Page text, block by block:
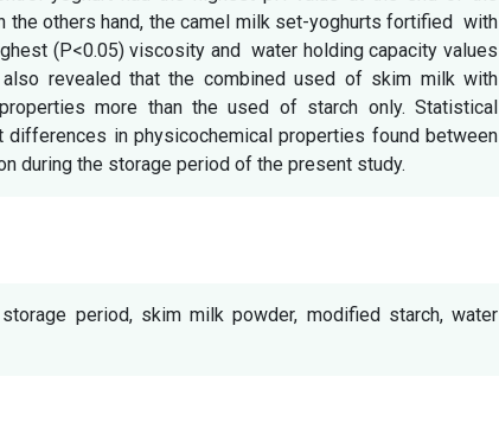
the others hand, the camel milk set-yoghurts fortified with
(P<0.05) viscosity and water holding capacity values
revealed that the combined used of skim milk with
more than the used of starch only. Statistical
in physicochemical properties found between
during the storage period of the present study.
period, skim milk powder, modified starch, water